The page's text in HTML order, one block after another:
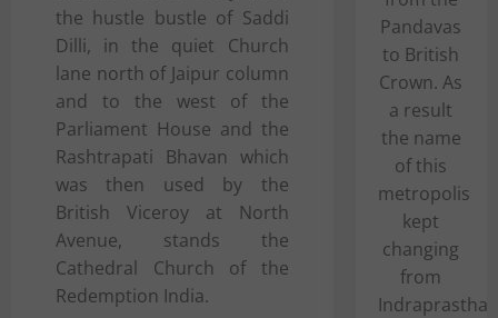
the hustle bustle of Saddi
Dilli, in the quiet Church
lane north of Jaipur column
and to the west of the
Parliament House and the
Rashtrapati Bhavan which
was then used by the
British Viceroy at North
Avenue, stands the
Cathedral Church of the
Redemption India.
Pandavas
to British
Crown. As
a result
the name
of this
metropolis
kept
changing
from
Indraprastha